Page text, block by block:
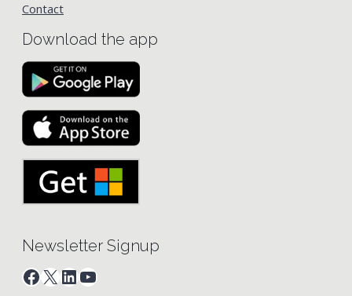
Contact
Download the app
Newsletter Signup
Facebook
X LinkedIn
YouTube